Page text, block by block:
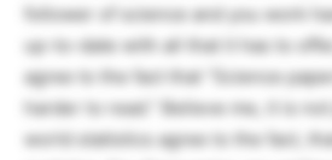
follower of science and you work
up-to-date with all that it has to
agree to the fact that “Science
harder to read.” Believe me, it is
world statistics agree to the fact,